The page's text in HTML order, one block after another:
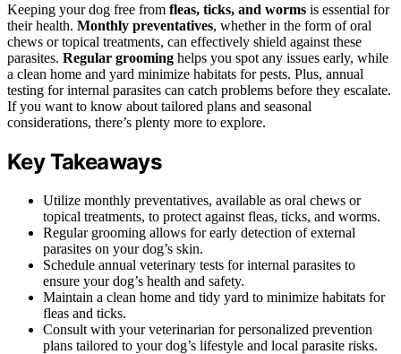
Keeping your dog free from fleas, ticks, and worms is essential for
their health. Monthly preventatives, whether in the form of oral
chews or topical treatments, can effectively shield against these
parasites. Regular grooming helps you spot any issues early, while
a clean home and yard minimize habitats for pests. Plus, annual
testing for internal parasites can catch problems before they escalate.
If you want to know about tailored plans and seasonal
considerations, there’s plenty more to explore.
Key Takeaways
Utilize monthly preventatives, available as oral chews or
topical treatments, to protect against fleas, ticks, and worms.
Regular grooming allows for early detection of external
parasites on your dog’s skin.
Schedule annual veterinary tests for internal parasites to
ensure your dog’s health and safety.
Maintain a clean home and tidy yard to minimize habitats for
fleas and ticks.
Consult with your veterinarian for personalized prevention
plans tailored to your dog’s lifestyle and local parasite risks.